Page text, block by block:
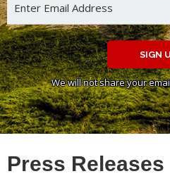
SIGN
We will not share your
Press Releases